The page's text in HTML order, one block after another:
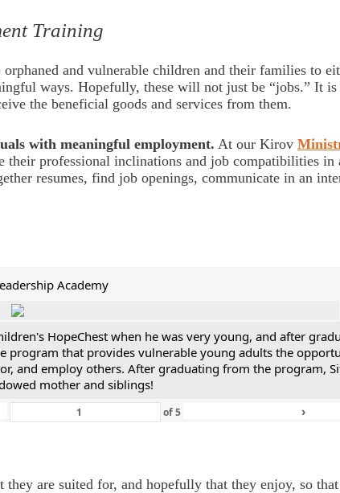
Training
and vulnerable children and their families to
ways. Hopefully, these will not just be “jobs.” It
the beneficial goods and services from them.
with meaningful employment. At our Kirov
professional inclinations and job compatibilities
resumes, find job openings, communicate in an
Academy
HopeChest when he was very young, and after
program that provides vulnerable young adults the
and employ others. After graduating from the program,
mother and siblings!
of5 ›
are suited for, and hopefully that they enjoy, so